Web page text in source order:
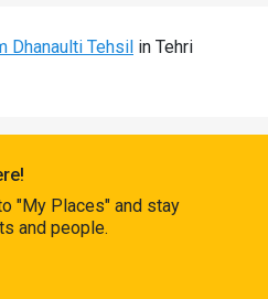
Dhanaulti Tehsil in Tehri
"My Places" and stay
and people.